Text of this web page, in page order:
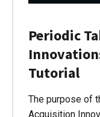
Periodic
Tutorial
The purpose of
Acquisition